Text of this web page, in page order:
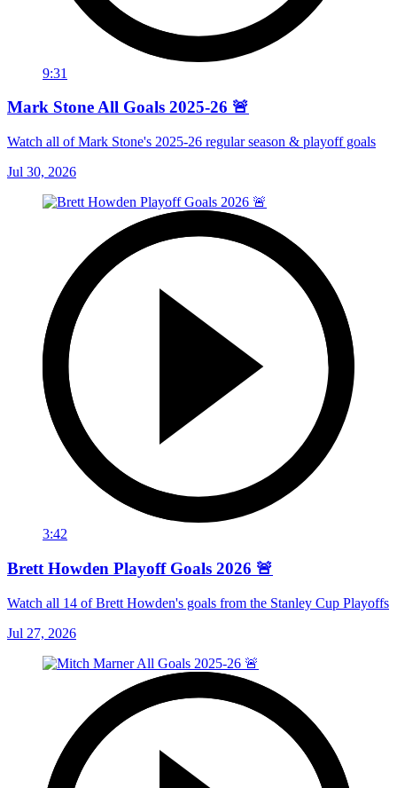
9:31
Mark Stone All Goals 2025-26 🚨
Watch all of Mark Stone's 2025-26 regular season & playoff goals
Jul 30, 2026
3:42
Brett Howden Playoff Goals 2026 🚨
Watch all 14 of Brett Howden's goals from the Stanley Cup Playoffs
Jul 27, 2026